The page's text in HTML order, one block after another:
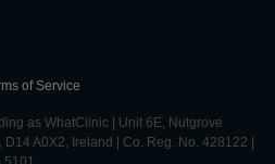
of Service
as WhatClinic | Unit 6E, Nutgrove
A0X2, Ireland | Co. Reg. No. 428122 |